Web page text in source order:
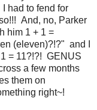
had to fend for
And, no, Parker
him 1 + 1 =
(eleven)?!?" and I
= 11?!?! GENUS
a few months
them on
right~!